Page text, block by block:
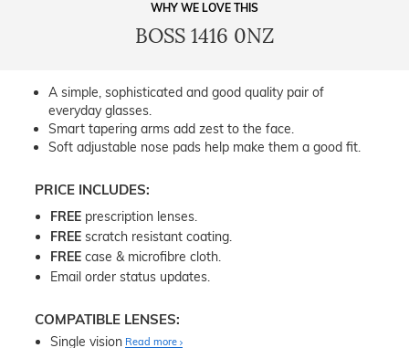
WHY WE LOVE THIS
BOSS 1416 0NZ
A simple, sophisticated and good quality pair of
everyday glasses.
Smart tapering arms add zest to the face.
Soft adjustable nose pads help make them a good fit.
PRICE INCLUDES:
FREE prescription lenses.
FREE scratch resistant coating.
FREE case & microfibre cloth.
Email order status updates.
COMPATIBLE LENSES:
Single vision Read more